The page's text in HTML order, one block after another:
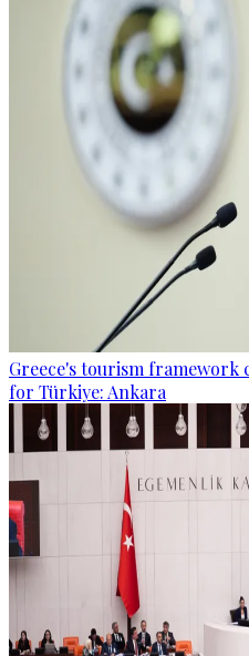
Greece's tourism framework
for Türkiye: Ankara